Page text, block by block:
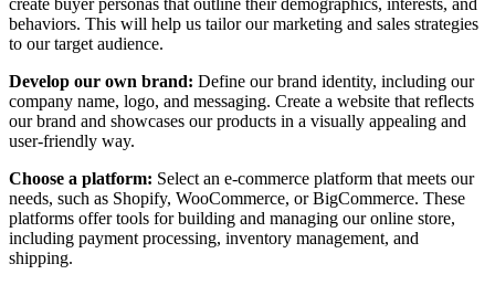
create buyer personas that outline their demographics, interests, and
behaviors. This will help us tailor our marketing and sales strategies
to our target audience.
Develop our own brand: Define our brand identity, including our
company name, logo, and messaging. Create a website that reflects
our brand and showcases our products in a visually appealing and
user-friendly way.
Choose a platform: Select an e-commerce platform that meets our
needs, such as Shopify, WooCommerce, or BigCommerce. These
platforms offer tools for building and managing our online store,
including payment processing, inventory management, and
shipping.